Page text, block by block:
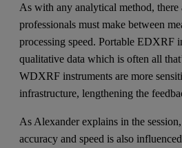
As with any analytical method,
professionals must make between
processing speed. Portable EDXRF
qualitative data which is often all
WDXRF instruments are more
infrastructure, lengthening the
As Alexander explains in the
accuracy and speed is also